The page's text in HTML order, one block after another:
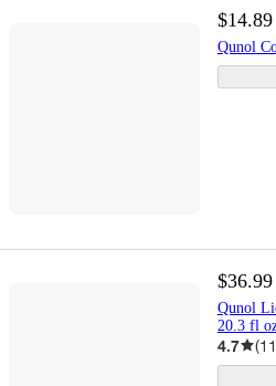
$14.89
Qunol
$36.99
Qunol
20.3 fl
4.7 (